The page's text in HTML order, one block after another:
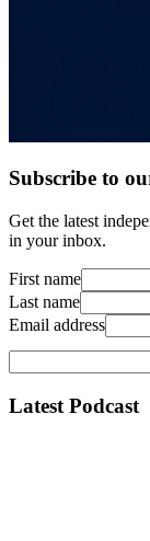
Subscribe to
Get the latest
in your inbox.
First name
Last name
Email address
Latest Podcast